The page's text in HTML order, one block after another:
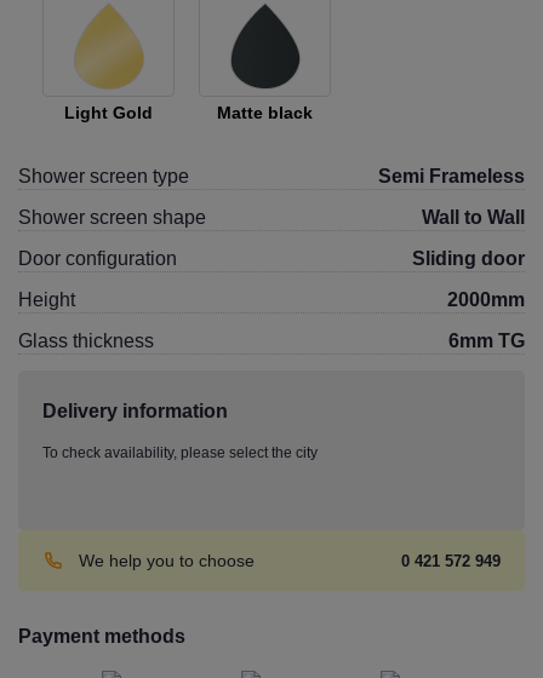
Light Gold Matte black
Shower screen type
Semi Frameless
Shower screen shape
Wall to Wall
Door configuration
Sliding door
Height
2000mm
Glass thickness
6mm TG
Delivery information
To check availability, please select the city
We help you to choose 0 421 572 949
Payment methods